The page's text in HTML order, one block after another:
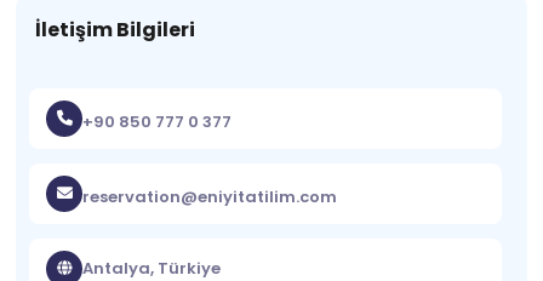
İletişim Bilgileri
+90 850 777 0 377
reservation@eniyitatilim.com
Antalya, Türkiye